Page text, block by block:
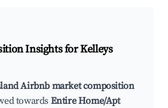
Insights forKelleys
Airbnb market composition
towards Entire Home/Apt